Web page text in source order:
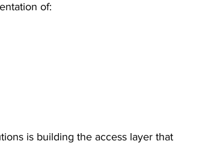
of:
is building the access layer that